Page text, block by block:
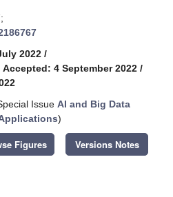
2022 /
Accepted: 4 September 2022 /
Issue AI and Big Data
)
Figures Versions Notes